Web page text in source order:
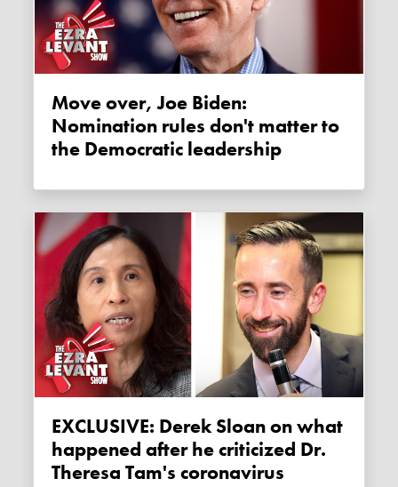
Move over, Joe Biden:
Nomination rules don't matter to
the Democratic leadership
EXCLUSIVE: Derek Sloan on what
happened after he criticized Dr.
Theresa Tam's coronavirus